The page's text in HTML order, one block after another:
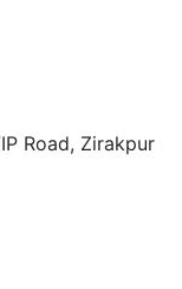
Road, Zirakpur